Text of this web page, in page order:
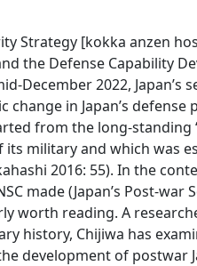
Strategy [kokka anzen
the Defense Capability
December 2022, Japan’s
in Japan’s defense
from the long-standing
military and which was
2016: 55). In the
made (Japan’s Post-war
worth reading. A
history, Chijiwa has
development of postwar